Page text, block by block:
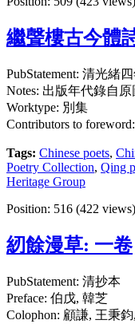
繼聲樓古今體
PubStatement: 清光緒
Notes: 出版年代錄自
Worktype: 別集
Contributors to
Tags: Chinese poets,
Poetry Collection, Qing
Heritage Group
Position: 516 (422 views)
紉餘漫草: 一卷
PubStatement: 清抄本
Preface: 伯戊, 韓芝
Colophon: 顧謙, 王秉